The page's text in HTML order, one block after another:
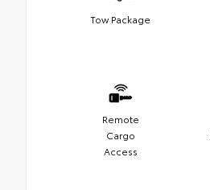
Tow Package
Remote
Cargo
Access